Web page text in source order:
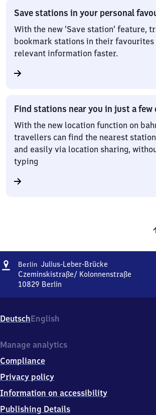
Save stations in your personal
With the new ‘Save station’ feature,
bookmark stations in their favourites
relevant information faster.
Find stations near you in just a few
With the new location function on
travellers can find the nearest
and easily via location sharing,
typing
Address
Berlin Julius-Leber-BrückeBerlin
Julius-
Czeminskistraße/ Kolonnenstraße
10829 Berlin
Leber-
Brücke,
Kolonnenstraße,
0
8
9
Berlin
DeutschEnglish
Manage analytics
Compliance
Privacy policy
Information on accessibility
Publishing Details